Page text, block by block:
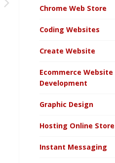
Chrome Web Store
Coding Websites
Create Website
Ecommerce Website
Development
Graphic Design
Hosting Online Store
Instant Messaging